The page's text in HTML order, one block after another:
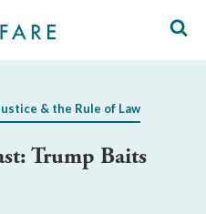
& the Rule of Law
Trump Baits